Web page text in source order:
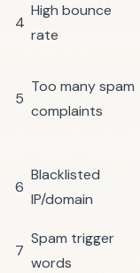
4
High bounce
rate
5
Too many spam
complaints
6
Blacklisted
IP/domain
7
Spam trigger
words